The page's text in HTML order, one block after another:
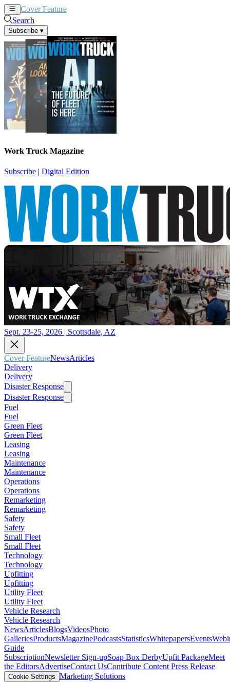
Cover Feature
Search
Subscribe ▾
Work Truck Magazine
Subscribe | Digital Edition
Sept. 23-25, 2026 | Scottsdale, AZ
Cover FeatureNewsArticles
Delivery
Delivery
Disaster Response
Disaster Response
Fuel
Fuel
Green Fleet
Green Fleet
Leasing
Leasing
Maintenance
Maintenance
Operations
Operations
Remarketing
Remarketing
Safety
Safety
Small Fleet
Small Fleet
Technology
Technology
Upfitting
Upfitting
Utility Fleet
Utility Fleet
Vehicle Research
Vehicle Research
NewsArticlesBlogsVideosPhoto
GalleriesProductsMagazinePodcastsStatisticsWhitepapersEvents
Guide
SubscriptionNewsletter Sign-upSoap Box DerbyUpfit PackageMeet
the EditorsAdvertiseContact UsContribute Content Press Release
Cookie Settings Marketing Solutions